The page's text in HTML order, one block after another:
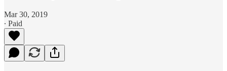
Mar 30, 2019
∙ Paid